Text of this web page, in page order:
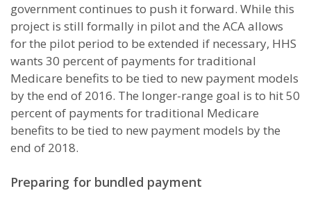
government continues to push it forward. While this
project is still formally in pilot and the ACA allows
for the pilot period to be extended if necessary, HHS
wants 30 percent of payments for traditional
Medicare benefits to be tied to new payment models
by the end of 2016. The longer-range goal is to hit 50
percent of payments for traditional Medicare
benefits to be tied to new payment models by the
end of 2018.
Preparing for bundled payment